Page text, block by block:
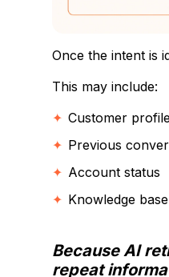
Once the intent is
This may include:
Customer
Previous
Account status
Knowledge
Because AI
repeat